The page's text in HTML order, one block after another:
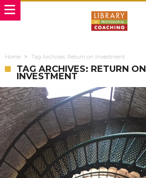
Home Tag Archives: Return on Investment
TAG ARCHIVES: RETURN ON
INVESTMENT